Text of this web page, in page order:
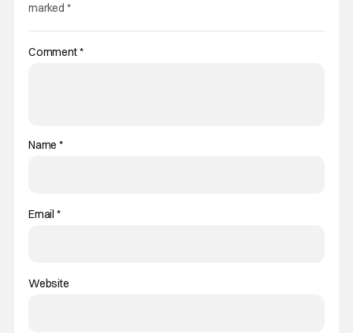
marked *
Comment*
Name*
Email *
Website